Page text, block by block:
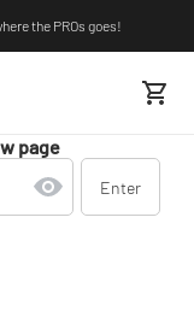
the PROs goes!
page